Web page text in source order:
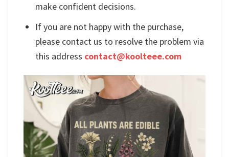
make confident decisions.
If you are not happy with the purchase,
please contact us to resolve the problem via
this address contact@koolteee.com